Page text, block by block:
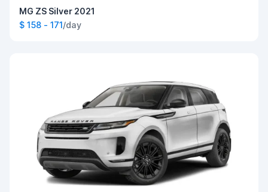
MG ZS Silver 2021
$ 158 - 171/day